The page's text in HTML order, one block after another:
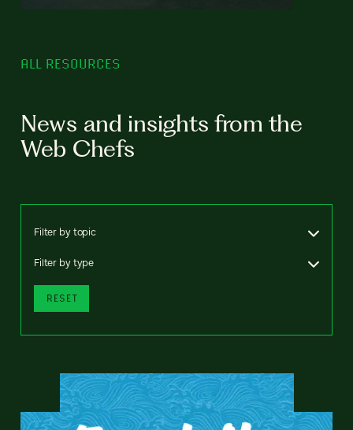
ALL RESOURCES
News and insights from the
Web Chefs
Filter by topic
Filter by type
RESET